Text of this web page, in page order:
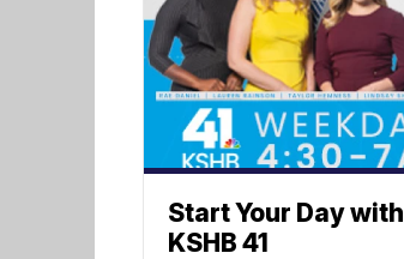
Start Your Day with
KSHB 41